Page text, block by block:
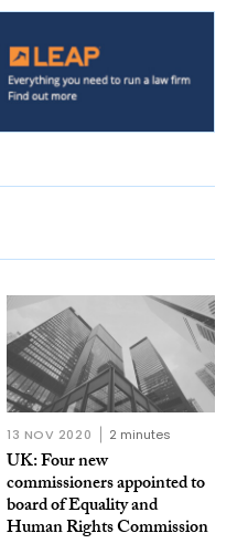
13 NOV 2020 2 minutes
UK: Four new
commissioners appointed to
board of Equality and
Human Rights Commission